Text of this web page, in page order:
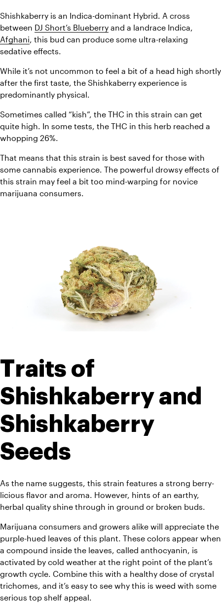
Shishkaberry is an Indica-dominant Hybrid. A cross
between DJ Short’s Blueberry
Afghani , this bud can produce some ultra-relaxing
sedative effects.
While it’s not uncommon to feel a bit of a head high shortly
after the first taste, the Shishkaberry experience is
predominantly physical.
Sometimes called “kish”, the THC in this strain can get
quite high. In some tests, the THC in this herb reached a
whopping 26%.
That means that this strain is best saved for those with
some cannabis experience. The powerful drowsy effects of
this strain may feel a bit too mind-warping for novice
marijuana consumers.
Traits of
Shishkaberry and
Shishkaberry
Seeds
As the name suggests, this strain features a strong berry-
licious flavor and aroma. However, hints of an earthy,
herbal quality shine through in ground or broken buds.
Marijuana consumers and growers alike will appreciate the
purple-hued leaves of this plant. These colors appear when
a compound inside the leaves, called anthocyanin, is
activated by cold weather at the right point of the plant’s
growth cycle. Combine this with a healthy dose of crystal
trichomes, and it’s easy to see why this is weed with some
serious top shelf appeal.